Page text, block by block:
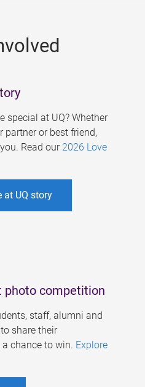
special at UQ? Whether
partner or best friend,
Read our 2026 Love
at UQ story
photo competition
staff, alumni and
share their
chance to win. Explore